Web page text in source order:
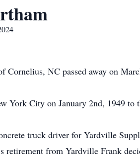
Cornelius, NC passed away on
York City on January 2nd, 1949 to
truck driver for Yardville
retirement from Yardville Frank